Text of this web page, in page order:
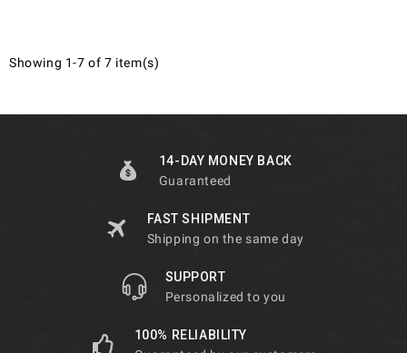
Showing 1-7 of 7 item(s)
14-DAY MONEY BACK
Guaranteed
FAST SHIPMENT
Shipping on the same day
SUPPORT
Personalized to you
100% RELIABILITY